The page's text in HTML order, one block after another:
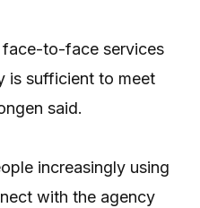
face-to-face services
is sufficient to meet
said.
increasingly using
with the agency